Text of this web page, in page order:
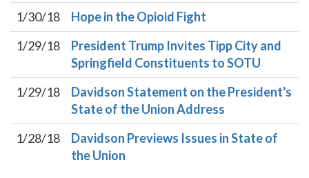
1/30/18
Hope in the Opioid Fight
1/29/18
President Trump Invites Tipp City and
Springfield Constituents to SOTU
1/29/18
Davidson Statement on the President's
State of the Union Address
1/28/18
Davidson Previews Issues in State of
the Union